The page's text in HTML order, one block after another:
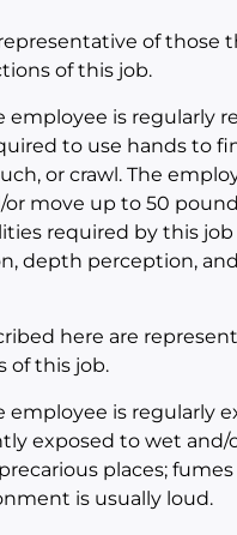
of those
of this job.
is regularly
to use hands to
or crawl. The
move up to 50
required by this
depth perception,
here are
of this job.
is regularly
exposed to wet
places;
is usually loud.